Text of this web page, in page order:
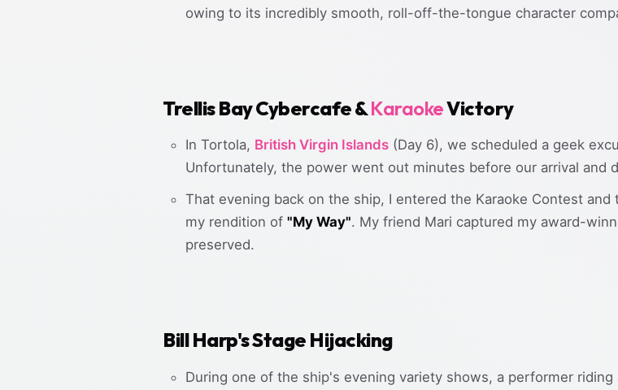
owing to its incredibly smooth, roll-off-the-tongue character
Trellis Bay Cybercafe &KaraokeVictory
In Tortola, British Virgin Islands (Day 6), we scheduled a geek
Unfortunately, the power went out minutes before our arrival and
That evening back on the ship, I entered the Karaoke Contest
my rendition of "My Way". My friend Mari captured my award-
preserved.
Bill Harp's Stage Hijacking
During one of the ship's evening variety shows, a performer